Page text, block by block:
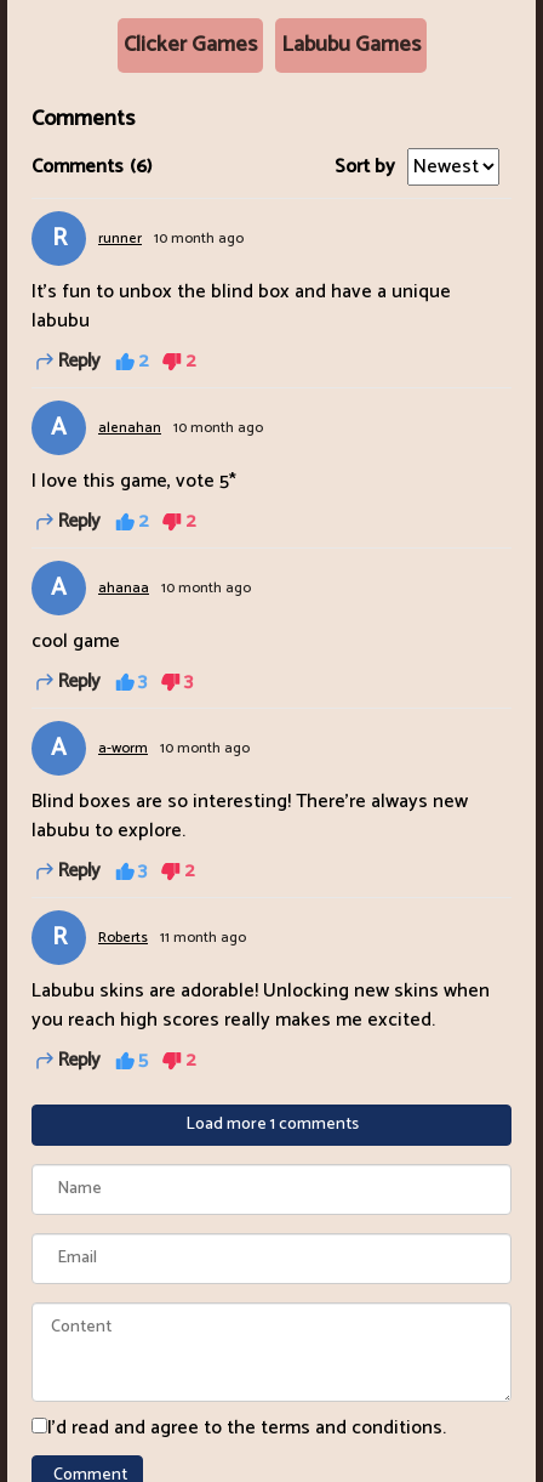
Clicker Games Labubu Games
Comments
Comments (6) Sort by
R runner 10 month ago
It's fun to unbox the blind box and have a unique
labubu
Reply
2 2
A alenahan 10 month ago
I love this game, vote 5*
Reply
2 2
A ahanaa 10 month ago
cool game
Reply
3 3
A a-worm 10 month ago
Blind boxes are so interesting! There're always new
labubu to explore.
Reply
3 2
R Roberts 11 month ago
Labubu skins are adorable! Unlocking new skins when
you reach high scores really makes me excited.
Reply
5 2
Load more 1 comments
I'd read and agree to the terms and conditions.